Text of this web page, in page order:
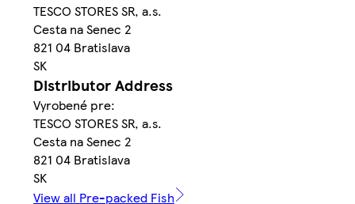
TESCO STORES SR, a.s.
Cesta na Senec 2
821 04 Bratislava
SK
Distributor Address
Vyrobené pre:
TESCO STORES SR, a.s.
Cesta na Senec 2
821 04 Bratislava
SK
View all Pre-packed Fish